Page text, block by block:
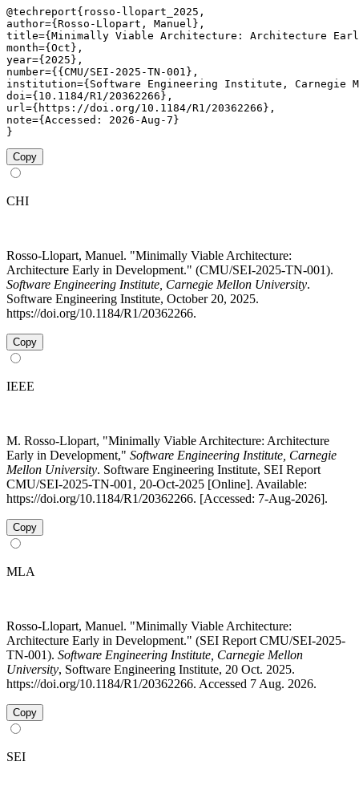
@techreport{rosso-llopart_2025,
author={Rosso-Llopart, Manuel},
title={Minimally Viable Architecture: Architecture
month={Oct},
year={2025},
number={{CMU/SEI-2025-TN-001},
institution={Software Engineering Institute, Carnegie
doi={10.1184/R1/20362266},
url={https://doi.org/10.1184/R1/20362266},
note={Accessed: 2026-Aug-7}
}
Copy
CHI
Rosso-Llopart, Manuel. "Minimally Viable Architecture:
Architecture Early in Development." (CMU/SEI-2025-TN-001).
Software Engineering Institute, Carnegie Mellon University.
Software Engineering Institute, October 20, 2025.
https://doi.org/10.1184/R1/20362266.
Copy
IEEE
M. Rosso-Llopart, "Minimally Viable Architecture: Architecture
Early in Development," Software Engineering Institute, Carnegie
Mellon University. Software Engineering Institute, SEI Report
CMU/SEI-2025-TN-001, 20-Oct-2025 [Online]. Available:
https://doi.org/10.1184/R1/20362266. [Accessed: 7-Aug-2026].
Copy
MLA
Rosso-Llopart, Manuel. "Minimally Viable Architecture:
Architecture Early in Development." (SEI Report CMU/SEI-2025-
TN-001). Software Engineering Institute, Carnegie Mellon
University, Software Engineering Institute, 20 Oct. 2025.
https://doi.org/10.1184/R1/20362266. Accessed 7 Aug. 2026.
Copy
SEI